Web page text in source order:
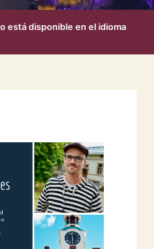
está disponible en el idioma